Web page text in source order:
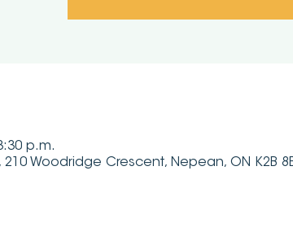
p.m.
Woodridge Crescent, Nepean, ON K2B